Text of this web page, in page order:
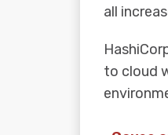
all
to cloud